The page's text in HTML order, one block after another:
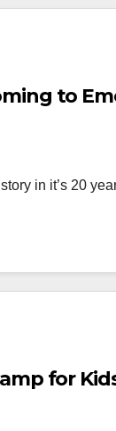
to
in it’s 20
for